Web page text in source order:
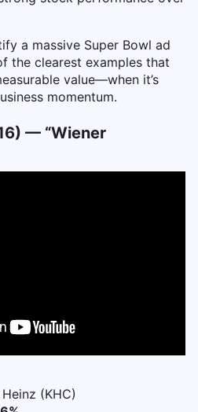
a massive Super Bowl ad
the clearest examples that
value—when it’s
momentum.
— “Wiener
(KHC)